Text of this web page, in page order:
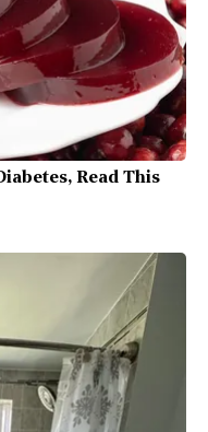
Read This